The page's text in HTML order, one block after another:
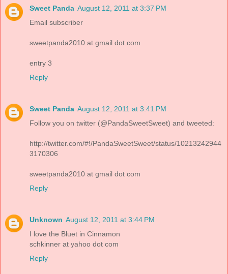
Sweet Panda August 12, 2011 at 3:37 PM
Email subscriber
sweetpanda2010 at gmail dot com
entry 3
Reply
Sweet Panda August 12, 2011 at 3:41 PM
Follow you on twitter (@PandaSweetSweet) and tweeted:
http://twitter.com/#!/PandaSweetSweet/status/10213242944
3170306
sweetpanda2010 at gmail dot com
Reply
Unknown August 12, 2011 at 3:44 PM
I love the Bluet in Cinnamon
schkinner at yahoo dot com
Reply